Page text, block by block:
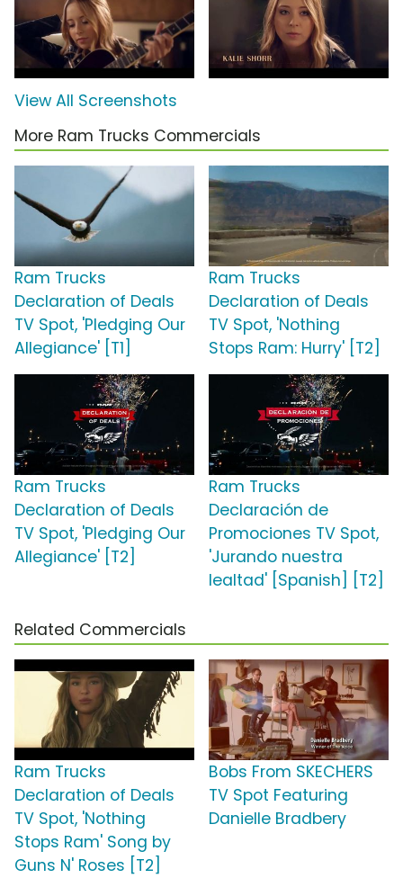
View All Screenshots
More Ram Trucks Commercials
Ram Trucks
Declaration of Deals
TV Spot, 'Pledging Our
Allegiance' [T1]
Ram Trucks
Declaration of Deals
TV Spot, 'Nothing
Stops Ram: Hurry' [T2]
Ram Trucks
Declaration of Deals
TV Spot, 'Pledging Our
Allegiance' [T2]
Ram Trucks
Declaración de
Promociones TV Spot,
'Jurando nuestra
lealtad' [Spanish] [T2]
Related Commercials
Ram Trucks
Declaration of Deals
TV Spot, 'Nothing
Stops Ram' Song by
Guns N' Roses [T2]
Bobs From SKECHERS
TV Spot Featuring
Danielle Bradbery